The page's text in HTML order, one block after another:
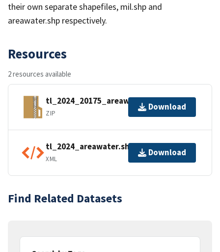
their own separate shapefiles, mil.shp and
areawater.shp respectively.
Resources
2 resources available
tl_2024_20175_areawater.zip
ZIP
Download
tl_2024_areawater.shp.ea.iso.xml
XML
Download
Find Related Datasets